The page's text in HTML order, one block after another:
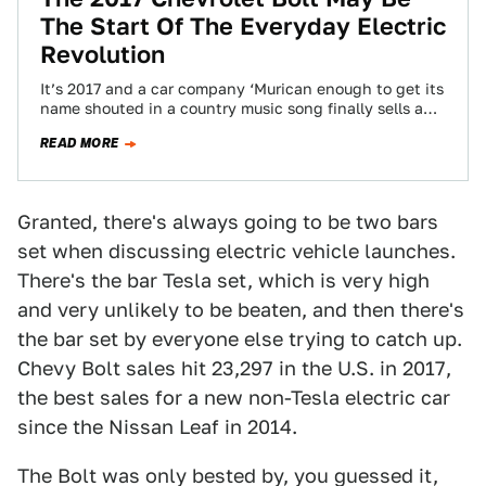
The Start Of The Everyday Electric
Revolution
It’s 2017 and a car company ‘Murican enough to get its
name shouted in a country music song finally sells an
READ MORE
Granted, there's always going to be two bars
set when discussing electric vehicle launches.
There's the bar Tesla set, which is very high
and very unlikely to be beaten, and then there's
the bar set by everyone else trying to catch up.
Chevy Bolt sales hit 23,297 in the U.S. in 2017,
the best sales for a new non-Tesla electric car
since the Nissan Leaf in 2014.
The Bolt was only bested by, you guessed it,